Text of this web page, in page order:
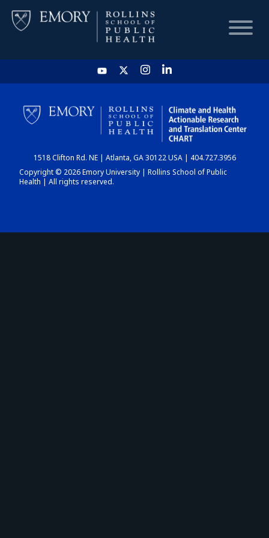
HOME
CHART
DASHBOARD
1518 Clifton Rd. NE | Atlanta, GA 30122 USA | 404.727.3956
Copyright © 2026 Emory University | Rollins School of Public
Health | All rights reserved.